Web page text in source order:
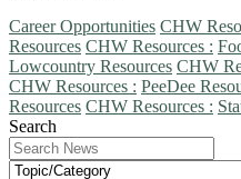
Career Opportunities CHW
Resources CHW Resources :
Lowcountry Resources CHW
CHW Resources : PeeDee
Resources CHW Resources :
Search